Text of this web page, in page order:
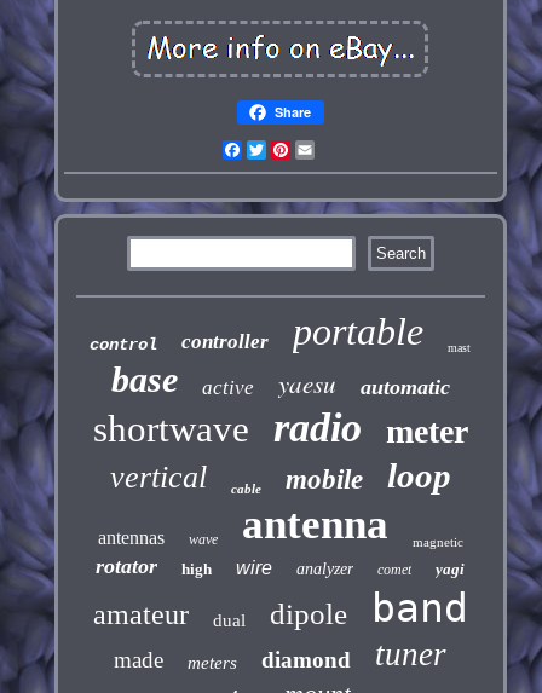
Share
Facebook
TwitterPinterest
control controller portable mast
base active yaesu automatic
shortwave radio meter
vertical cable mobile loop
antennas wave antenna magnetic
rotator high wire analyzer comet yagi
amateur dual dipole band
made meters diamond tuner